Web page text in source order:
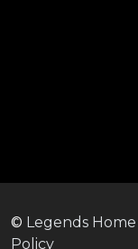
© Legends Home
Policy